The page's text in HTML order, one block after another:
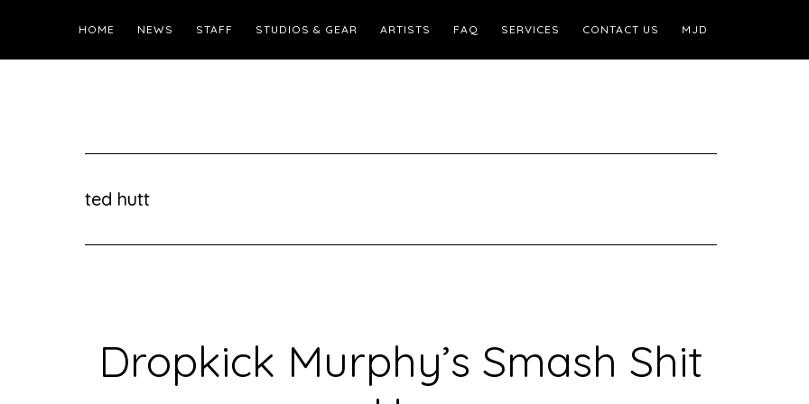
HOME NEWS STAFF STUDIOS & GEAR ARTISTS FAQ SERVICES CONTACT US MJD
ted hutt
Dropkick Murphy’s Smash Shit